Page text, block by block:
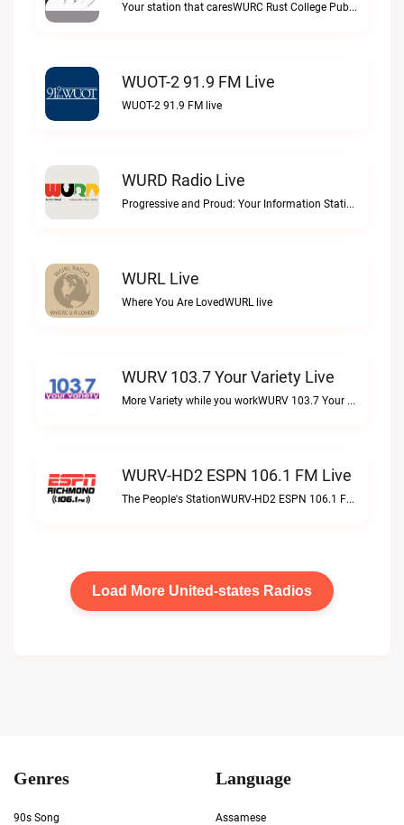
Your station that caresWURC Rust College Public Radio 88.1 FM live
WUOT-2 91.9 FM Live
WUOT-2 91.9 FM live
WURD Radio Live
Progressive and Proud: Your Information Station, Committed to SolutionsWURD Radio live
WURL Live
Where You Are LovedWURL live
WURV 103.7 Your Variety Live
More Variety while you workWURV 103.7 Your Variety live
WURV-HD2 ESPN 106.1 FM Live
The People's StationWURV-HD2 ESPN 106.1 FM live
Load More United-states Radios
Genres
90s Song
Language
Assamese